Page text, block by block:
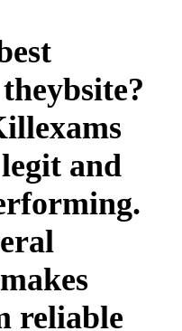
and
reliable